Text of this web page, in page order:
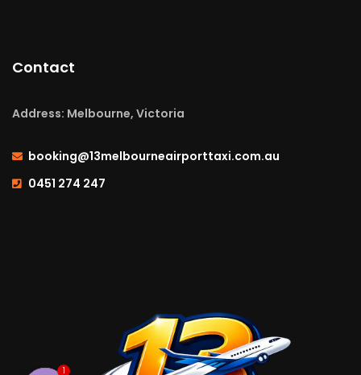
Contact
Address: Melbourne, Victoria
booking@13melbourneairporttaxi.com.au
0451 274 247